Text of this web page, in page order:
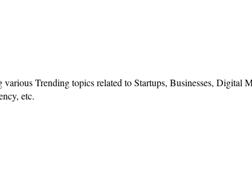
Trending topics related to Startups, Businesses, Digital
etc.